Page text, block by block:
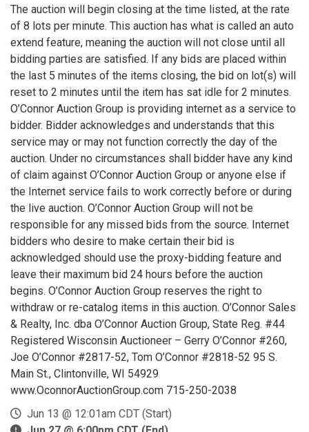
The auction will begin closing at the time listed, at the rate
of 8 lots per minute. This auction has what is called an auto
extend feature, meaning the auction will not close until all
bidding parties are satisfied. If any bids are placed within
the last 5 minutes of the items closing, the bid on lot(s) will
reset to 2 minutes until the item has sat idle for 2 minutes.
O’Connor Auction Group is providing internet as a service to
bidder. Bidder acknowledges and understands that this
service may or may not function correctly the day of the
auction. Under no circumstances shall bidder have any kind
of claim against O’Connor Auction Group or anyone else if
the Internet service fails to work correctly before or during
the live auction. O’Connor Auction Group will not be
responsible for any missed bids from the source. Internet
bidders who desire to make certain their bid is
acknowledged should use the proxy-bidding feature and
leave their maximum bid 24 hours before the auction
begins. O’Connor Auction Group reserves the right to
withdraw or re-catalog items in this auction. O’Connor Sales
& Realty, Inc. dba O’Connor Auction Group, State Reg. #44
Registered Wisconsin Auctioneer – Gerry O’Connor #260,
Joe O’Connor #2817-52, Tom O’Connor #2818-52 95 S.
Main St., Clintonville, WI 54929
www.OconnorAuctionGroup.com 715-250-2038
Jun 13 @ 12:01am CDT (Start)